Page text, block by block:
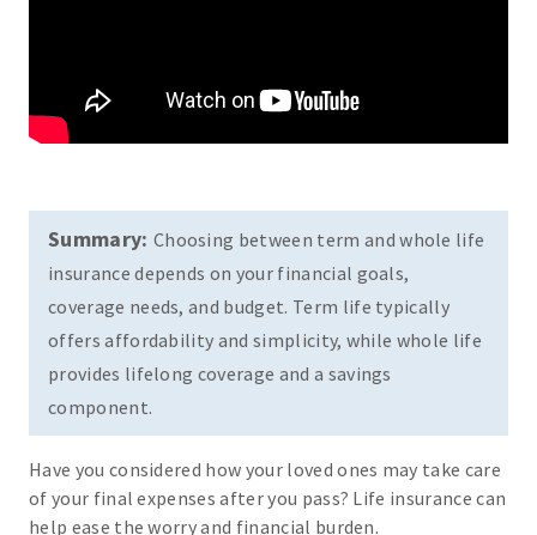
Summary: Choosing between term and whole life
insurance depends on your financial goals,
coverage needs, and budget. Term life typically
offers affordability and simplicity, while whole life
provides lifelong coverage and a savings
component.
Have you considered how your loved ones may take care
of your final expenses after you pass? Life insurance can
help ease the worry and financial burden.